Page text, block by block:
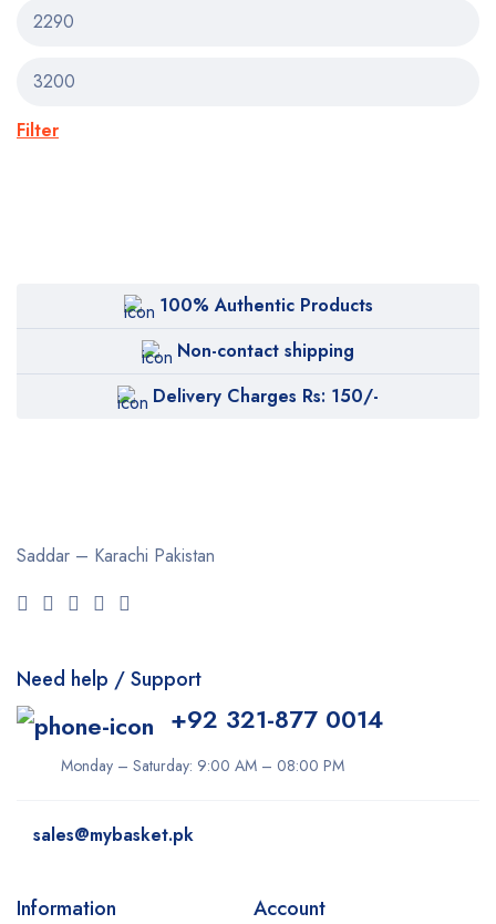
Filter
100% Authentic Products
Non-contact shipping
Delivery Charges Rs: 150/-
Saddar – Karachi Pakistan
Need help / Support
+92 321-877 0014
Monday – Saturday: 9:00 AM – 08:00 PM
sales@mybasket.pk
Information Account